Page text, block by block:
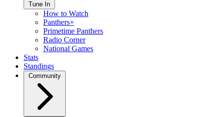
Tune In
How to Watch
Panthers+
Primetime Panthers
Radio Corner
National Games
Stats
Standings
Community